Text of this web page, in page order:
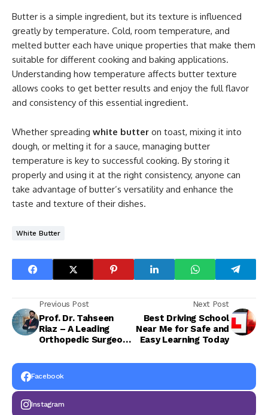
Butter is a simple ingredient, but its texture is influenced
greatly by temperature. Cold, room temperature, and
melted butter each have unique properties that make them
suitable for different cooking and baking applications.
Understanding how temperature affects butter texture
allows cooks to get better results and enjoy the full flavor
and consistency of this essential ingredient.
Whether spreading white butter on toast, mixing it into
dough, or melting it for a sauce, managing butter
temperature is key to successful cooking. By storing it
properly and using it at the right consistency, anyone can
take advantage of butter’s versatility and enhance the
taste and texture of their dishes.
White Butter
Previous Post
Prof. Dr. Tahseen
Riaz – A Leading
Orthopedic Surgeon
and Bone Care in
Pakistan
Next Post
Best Driving School
Near Me for Safe and
Easy Learning Today
Facebook
Instagram